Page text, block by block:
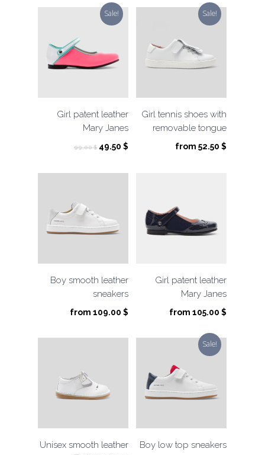
99.00 $.49.50 $.
Sale!
Girl patent leather
Mary Janes
99.00$ Original
was:
49.50 $Current
is:
Sale!
Girl tennis shoes with
removable tongue
from 52.50 $
Boy smooth leather
sneakers
from 109.00 $
Girl patent leather
Mary Janes
from 105.00 $
Unisex smooth leather
Sale!
Boy low top sneakers